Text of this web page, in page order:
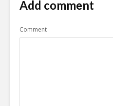
Add comment
Comment